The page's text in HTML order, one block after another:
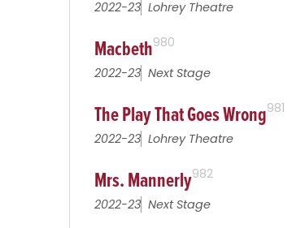
2022-23 Lohrey Theatre
Macbeth980
2022-23 Next Stage
The Play That Goes Wrong981
2022-23 Lohrey Theatre
Mrs. Mannerly982
2022-23 Next Stage